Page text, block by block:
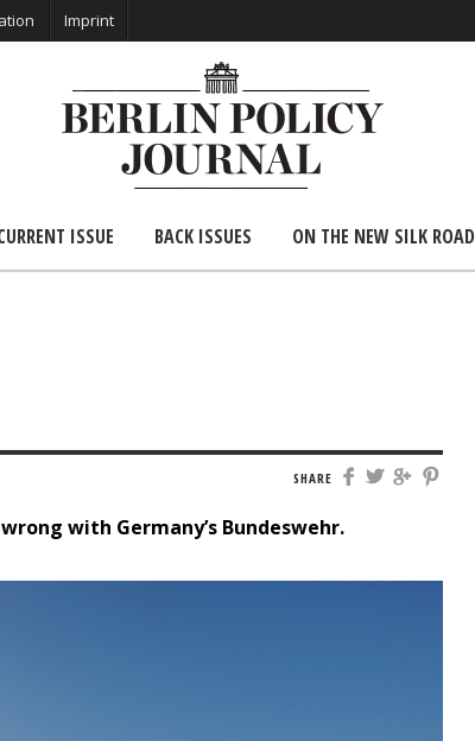
Imprint
ISSUE BACK ISSUES ON THE NEW SILK ROAD
SHARE
with Germany’s Bundeswehr.